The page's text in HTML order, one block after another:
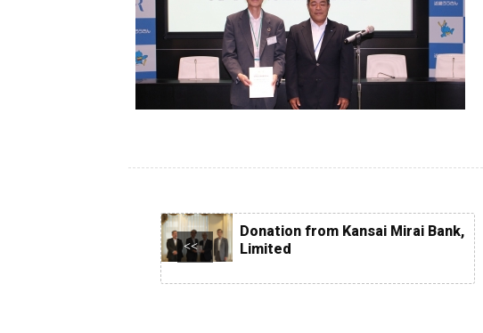
Call for
Celebrating
Contribution
<<
Donation from Kansai Mirai Bank,
Limited